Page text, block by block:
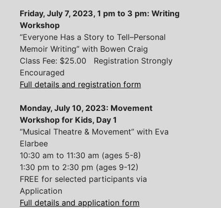
Friday, July 7, 2023, 1 pm to 3 pm: Writing
Workshop
“Everyone Has a Story to Tell–Personal
Memoir Writing” with Bowen Craig
Class Fee: $25.00 Registration Strongly
Encouraged
Full details and registration form
Monday, July 10, 2023: Movement
Workshop for Kids, Day 1
“Musical Theatre & Movement” with Eva
Elarbee
10:30 am to 11:30 am (ages 5-8)
1:30 pm to 2:30 pm (ages 9-12)
FREE for selected participants via
Application
Full details and application form